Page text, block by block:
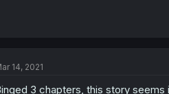
14, 2021
3 chapters, this story seems